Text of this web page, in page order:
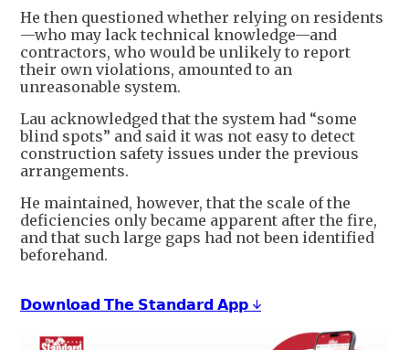
He then questioned whether relying on residents
—who may lack technical knowledge—and
contractors, who would be unlikely to report
their own violations, amounted to an
unreasonable system.
Lau acknowledged that the system had “some
blind spots” and said it was not easy to detect
construction safety issues under the previous
arrangements.
He maintained, however, that the scale of the
deficiencies only became apparent after the fire,
and that such large gaps had not been identified
beforehand.
𝗗𝗼𝘄𝗻𝗹𝗼𝗮𝗱 𝗧𝗵𝗲 𝗦𝘁𝗮𝗻𝗱𝗮𝗿𝗱 𝗔𝗽𝗽 ↓